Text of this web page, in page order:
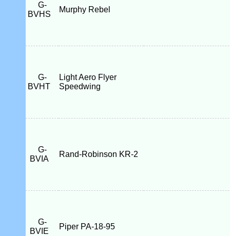
G-
BVHS
Murphy Rebel
G-
BVHT
Light Aero Flyer
Speedwing
G-
BVIA
Rand-Robinson KR-2
G-
BVIE
Piper PA-18-95